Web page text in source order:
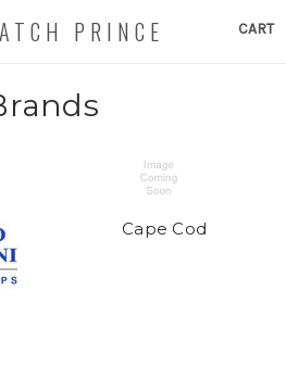
CART
PRINCE
Cape Cod